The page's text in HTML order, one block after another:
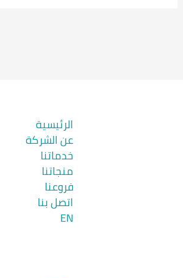
الرئيسية
عن الشركة
خدماتنا
منجاتنا
فروعنا
اتصل بنا
EN